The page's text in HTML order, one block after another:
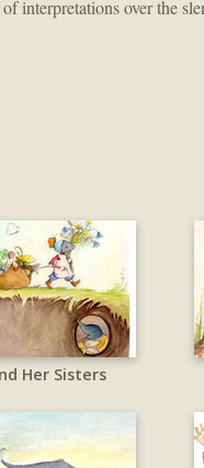
interpretations over the
Her Sisters